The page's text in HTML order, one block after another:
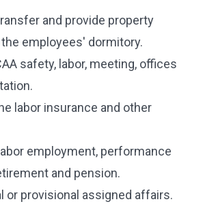
and provide property
employees' dormitory.
safety, labor, meeting, offices
labor insurance and other
employment, performance
and pension.
or provisional assigned affairs.